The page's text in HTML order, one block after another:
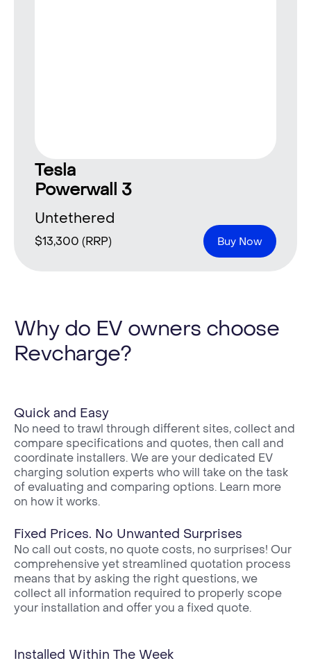
Tesla
Powerwall 3
Untethered
$13,300 (RRP) Buy Now
Why do EV owners choose
Revcharge?
Quick and Easy
No need to trawl through different sites, collect and
compare specifications and quotes, then call and
coordinate installers. We are your dedicated EV
charging solution experts who will take on the task
of evaluating and comparing options. Learn more
on how it works.
Fixed Prices. No Unwanted Surprises
No call out costs, no quote costs, no surprises! Our
comprehensive yet streamlined quotation process
means that by asking the right questions, we
collect all information required to properly scope
your installation and offer you a fixed quote.
Installed Within The Week